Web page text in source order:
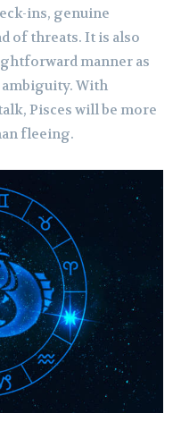
ins, genuine
of threats. It is also
manner as
With
Pisces will be more
fleeing.